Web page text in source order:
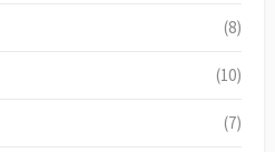
(8)
(10)
(7)